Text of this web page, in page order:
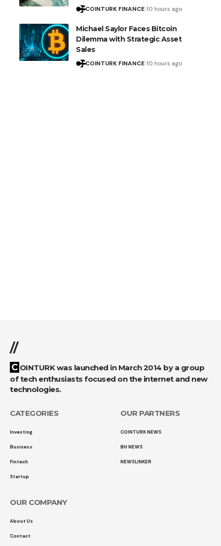
COINTURK FINANCE 10 hours ago
Michael Saylor Faces Bitcoin
Dilemma with Strategic Asset
Sales
COINTURK FINANCE 10 hours ago
//
COINTURK was launched in March 2014 by a group
of tech enthusiasts focused on the internet and new
technologies.
CATEGORIES
Investing
Business
Fintech
Startup
OUR PARTNERS
COINTURK NEWS
BH NEWS
NEWSLINKER
OUR COMPANY
About Us
Contact